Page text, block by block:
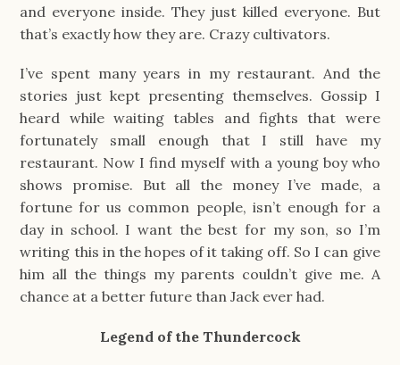
and everyone inside. They just killed everyone. But
that’s exactly how they are. Crazy cultivators.
I’ve spent many years in my restaurant. And the
stories just kept presenting themselves. Gossip I
heard while waiting tables and fights that were
fortunately small enough that I still have my
restaurant. Now I find myself with a young boy who
shows promise. But all the money I’ve made, a
fortune for us common people, isn’t enough for a
day in school. I want the best for my son, so I’m
writing this in the hopes of it taking off. So I can give
him all the things my parents couldn’t give me. A
chance at a better future than Jack ever had.
Legend of the Thundercock